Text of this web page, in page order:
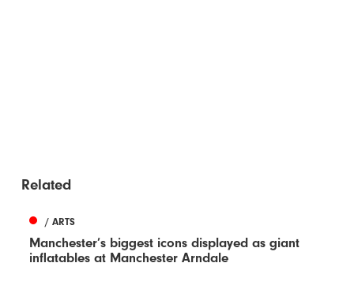
Related
/ ARTS
Manchester’s biggest icons displayed as giant
inflatables at Manchester Arndale